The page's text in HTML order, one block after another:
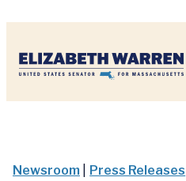
Newsroom Press Releases